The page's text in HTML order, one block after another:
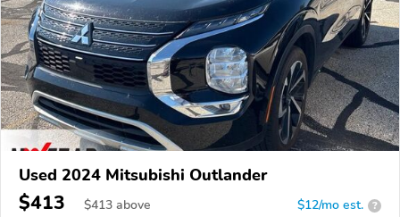
Used 2024 Mitsubishi Outlander
$413 $413 above $12/mo est. ?